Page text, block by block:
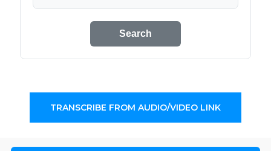
Search
TRANSCRIBE FROM AUDIO/VIDEO LINK